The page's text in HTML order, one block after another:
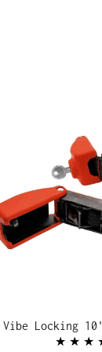
Vibe Locking